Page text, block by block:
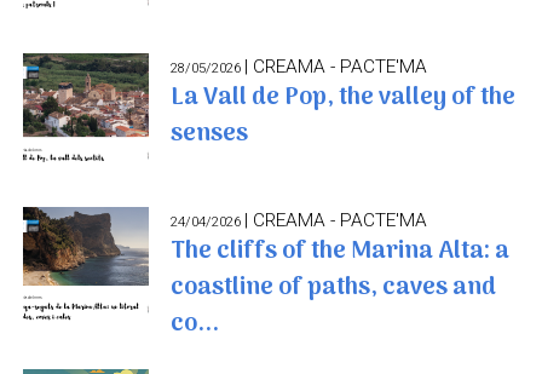
28/05/2026 | CREAMA - PACTE'MA
La Vall de Pop, the valley of the
senses
24/04/2026 | CREAMA - PACTE'MA
The cliffs of the Marina Alta: a
coastline of paths, caves and
co...